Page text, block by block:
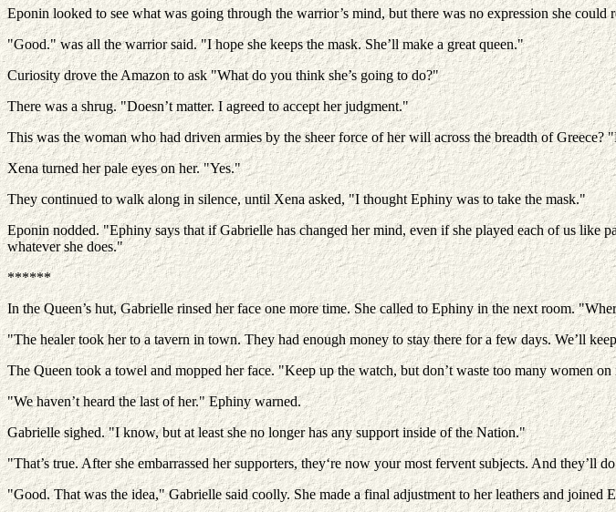
Eponin looked to see what was going through the warrior’s mind, but there was no expression she
"Good." was all the warrior said. "I hope she keeps the mask. She’ll make a great queen."
Curiosity drove the Amazon to ask "What do you think she’s going to do?"
There was a shrug. "Doesn’t matter. I agreed to accept her judgment."
This was the woman who had driven armies by the sheer force of her will across the breadth of Greece?
Xena turned her pale eyes on her. "Yes."
They continued to walk along in silence, until Xena asked, "I thought Ephiny was to take the mask."
Eponin nodded. "Ephiny says that if Gabrielle has changed her mind, even if she played each of us like
whatever she does."
******
In the Queen’s hut, Gabrielle rinsed her face one more time. She called to Ephiny in the next room.
"The healer took her to a tavern in town. They had enough money to stay there for a few days. We’ll
The Queen took a towel and mopped her face. "Keep up the watch, but don’t waste too many women on
"We haven’t heard the last of her." Ephiny warned.
Gabrielle sighed. "I know, but at least she no longer has any support inside of the Nation."
"That’s true. After she embarrassed her supporters, they‘re now your most fervent subjects. And they’ll
"Good. That was the idea," Gabrielle said coolly. She made a final adjustment to her leathers and joined